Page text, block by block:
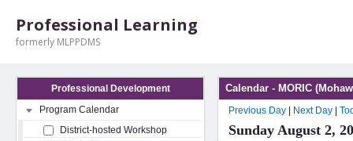
Professional Learning
formerly MLPPDMS
Professional Development
Program Calendar
District-hosted Workshop
Calendar - MORIC
Previous Day Next Day
Sunday August 2,